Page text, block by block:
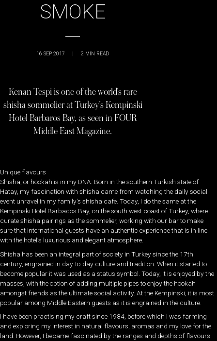
SMOKE
16 SEP 2017 | 2 MIN READ
Kenan Tespi is one of the world’s rare
shisha sommelier at Turkey’s Kempinski
Hotel Barbaros Bay, as seen in FOUR
Middle East Magazine.
Unique flavours
Shisha, or hookah is in my DNA. Born in the southern Turkish state of
Hatay, my fascination with shisha came from watching the daily social
event unravel in my family’s shisha cafe. Today, I do the same at the
Kempinski Hotel Barbados Bay, on the south west coast of Turkey, where I
curate shisha pairings as the sommelier, working with our bar to make
sure that international guests have an authentic experience that is in line
with the hotel’s luxurious and elegant atmosphere.
Shisha has been an integral part of society in Turkey since the 17th
century, engrained in day-to-day culture and tradition. When it started to
become popular it was used as a status symbol. Today, it is enjoyed by the
masses, with the option of adding multiple pipes to enjoy the hookah
amongst friends as the ultimate social activity. At the Kempinski, it is most
popular among Middle Eastern guests as it is engrained in the culture.
I have been practising my craft since 1984, before which I was farming
and exploring my interest in natural flavours, aromas and my love for the
land. However, I became fascinated by the ranges and depths of flavours